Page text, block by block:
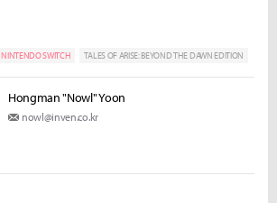
NINTENDO SWITCH TALES OF ARISE: BEYOND THE DAWN EDITION
Hongman "Nowl" Yoon
nowl@inven.co.kr